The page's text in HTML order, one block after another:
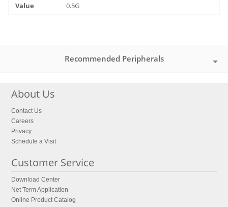
0.5G
Recommended Peripherals
About Us
Contact Us
Careers
Privacy
Schedule a Visit
Customer Service
Download Center
Net Term Application
Online Product Catalog